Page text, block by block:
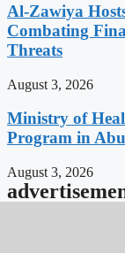
Al-Zawiya
Combating
Threats
August 3, 2026
Ministry of
Program in
August 3, 2026